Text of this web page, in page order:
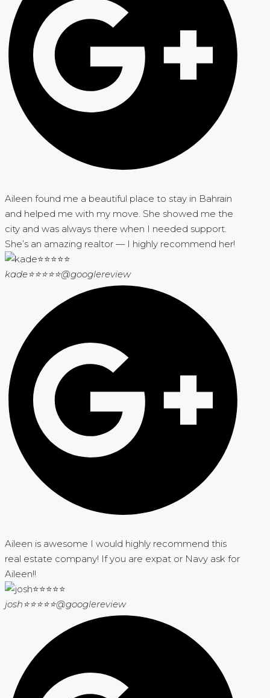
Aileen found me a beautiful place to stay in Bahrain
and helped me with my move. She showed me the
city and was always there when I needed support.
She’s an amazing realtor — I highly recommend her!
kade⭐⭐⭐⭐⭐@googlereview
Aileen is awesome I would highly recommend this
real estate company! If you are expat or Navy ask for
Aileen!!
josh⭐⭐⭐⭐⭐@googlereview